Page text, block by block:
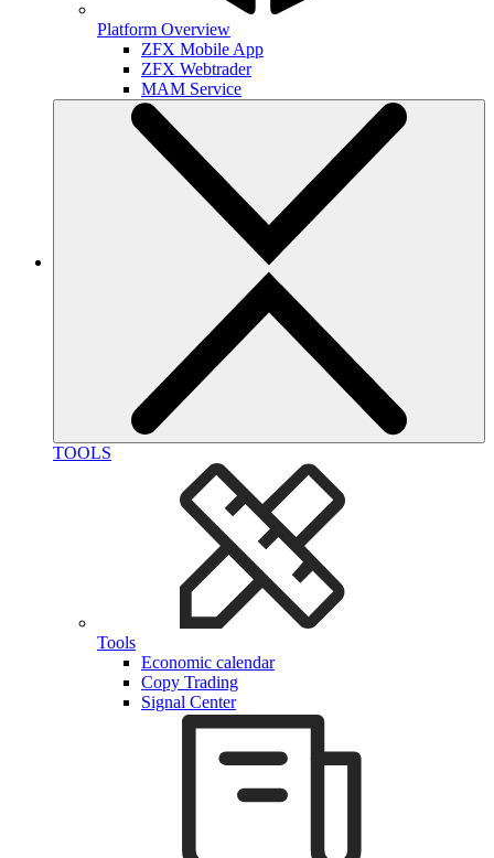
Platform Overview
ZFX Mobile App
ZFX Webtrader
MAM Service
TOOLS
Tools
Economic calendar
Copy Trading
Signal Center